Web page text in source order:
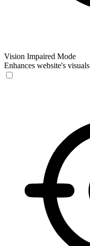
Vision Impaired Mode
Enhances website's visuals